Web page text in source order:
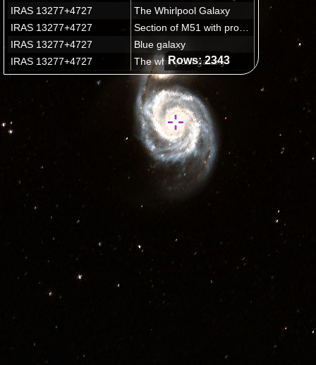
IRAS 13277+4727
The Whirlpool Galaxy
IRAS 13277+4727
IRAS 13277+4727
Blue galaxy
IRAS 13277+4727
The whirlpool galaxy
M15
Latest plans for Hubble Servicing Mission 4
Outside Field of View
(2332 images)
Rows: 2343